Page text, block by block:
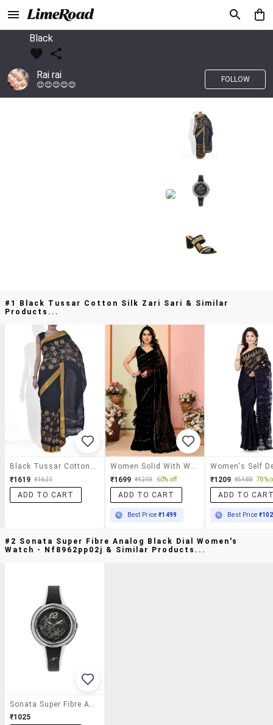
Black
Rai rai
😊😊😊😊😊
FOLLOW
#1 Black Tussar Cotton Silk Zari Sari & Similar
Products...
₹1619 ₹1621
ADD TO CART
₹1699 ₹4249 60% off
ADD TO CART
Best Price₹1499
₹1209 ₹5488 78%
ADD TO
Best Price
#2 Sonata Super Fibre Analog Black Dial Women's
Watch - Nf8962pp02j & Similar Products...
₹1025